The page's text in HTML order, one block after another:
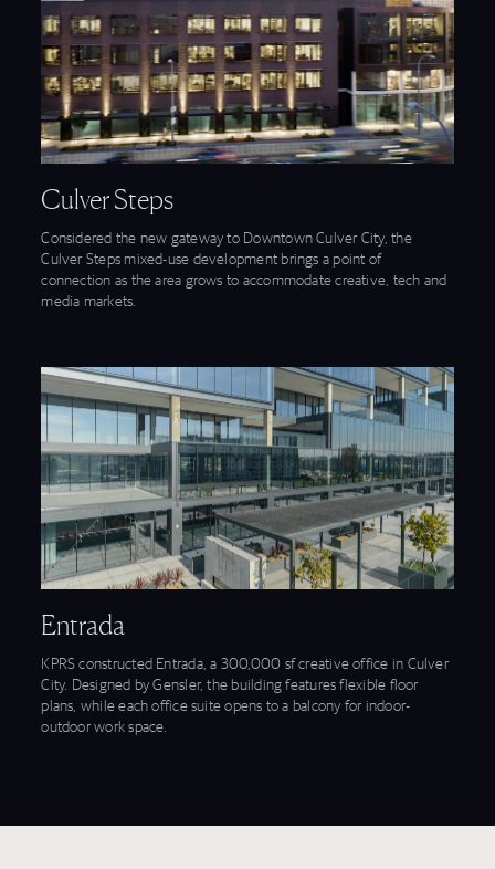
Culver Steps
Considered the new gateway to Downtown Culver City, the
Culver Steps mixed-use development brings a point of
connection as the area grows to accommodate creative, tech and
media markets.
Entrada
KPRS constructed Entrada, a 300,000 sf creative office in Culver
City. Designed by Gensler, the building features flexible floor
plans, while each office suite opens to a balcony for indoor-
outdoor work space.